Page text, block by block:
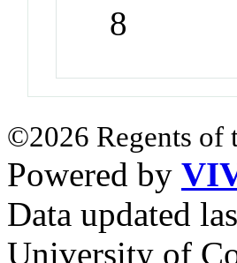
8
©2026 Regents
Powered by
Data updated
University of